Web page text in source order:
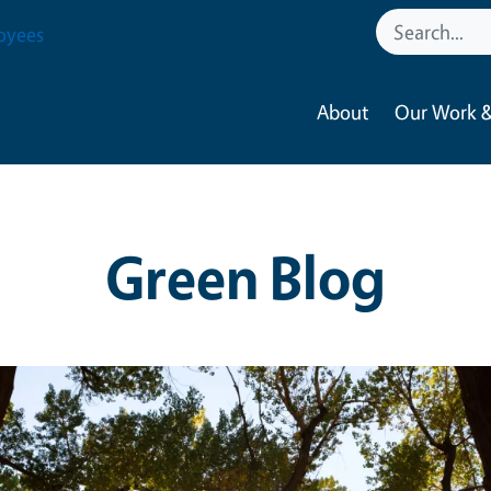
About Our Work
Green Blog